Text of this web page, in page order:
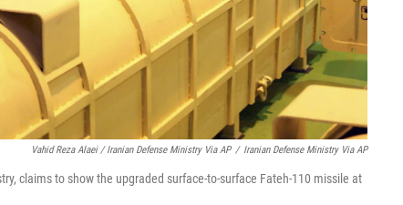
Vahid Reza Alaei / Iranian Defense Ministry Via AP / Iranian Defense Ministry Via AP
claims to show the upgraded surface-to-surface Fateh-110 missile at